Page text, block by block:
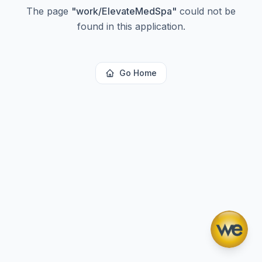
The page "work/ElevateMedSpa" could not be
found in this application.
Go Home